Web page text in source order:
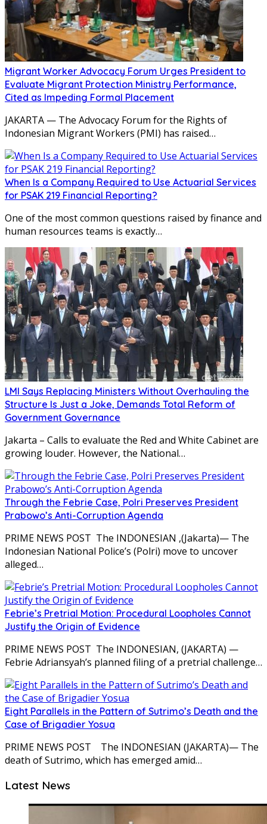
Migrant Worker Advocacy Forum Urges President to
Evaluate Migrant Protection Ministry Performance,
Cited as Impeding Formal Placement
JAKARTA — The Advocacy Forum for the Rights of
Indonesian Migrant Workers (PMI) has raised…
When Is a Company Required to Use Actuarial Services
for PSAK 219 Financial Reporting?
One of the most common questions raised by finance and
human resources teams is exactly…
LMI Says Replacing Ministers Without Overhauling the
Structure Is Just a Joke, Demands Total Reform of
Government Governance
Jakarta – Calls to evaluate the Red and White Cabinet are
growing louder. However, the National…
Through the Febrie Case, Polri Preserves President
Prabowo’s Anti-Corruption Agenda
PRIME NEWS POST The INDONESIAN ,(Jakarta)— The
Indonesian National Police’s (Polri) move to uncover
alleged…
Febrie’s Pretrial Motion: Procedural Loopholes Cannot
Justify the Origin of Evidence
PRIME NEWS POST The INDONESIAN, (JAKARTA) —
Febrie Adriansyah’s planned filing of a pretrial challenge…
Eight Parallels in the Pattern of Sutrimo’s Death and the
Case of Brigadier Yosua
PRIME NEWS POST The INDONESIAN (JAKARTA)— The
death of Sutrimo, which has emerged amid…
Latest News